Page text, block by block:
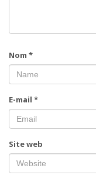
Nom *
E-mail *
Site web